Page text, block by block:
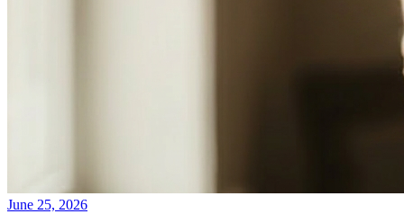
June 25, 2026